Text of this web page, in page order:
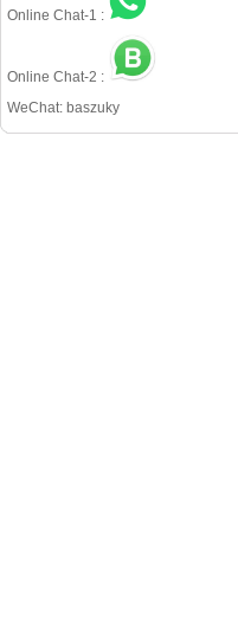
Online Chat-1 :
Online Chat-2 :
WeChat: baszuky